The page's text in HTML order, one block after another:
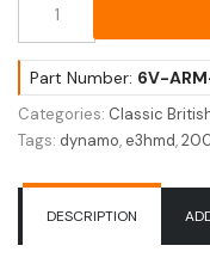
E3HMD
Armature
36
Watt
Parallel
Shaft
Part Number: 6V-
Categories: Classic
Tags: dynamo, e3hmd,
DESCRIPTION